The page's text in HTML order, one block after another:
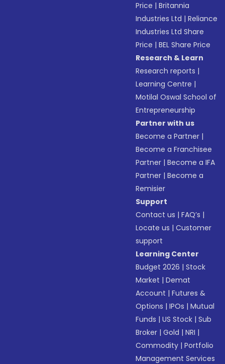
Price |Britannia
Industries Ltd |Reliance
Industries Ltd Share
Price |BEL Share Price
Research & Learn
Research reports |
Learning Centre |
Motilal Oswal School of
Entrepreneurship
Partner with us
Become a Partner |
Become a Franchisee
Partner |Become a IFA
Partner |Become a
Remisier
Support
Contact us |FAQ’s |
Locate us |Customer
support
Learning Center
Budget 2026 |Stock
Market |Demat
Account |Futures &
Options |IPOs |Mutual
Funds |US Stock |Sub
Broker |Gold |NRI |
Commodity |Portfolio
Management Services